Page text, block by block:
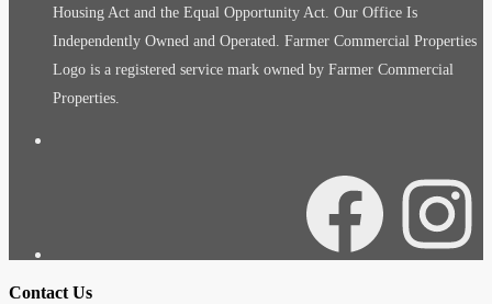
Housing Act and the Equal Opportunity Act. Our Office Is
Independently Owned and Operated. Farmer Commercial Properties
Logo is a registered service mark owned by Farmer Commercial
Properties.
Facebook
Contact Us